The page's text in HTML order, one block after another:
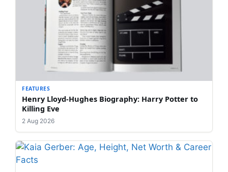
FEATURES
Henry Lloyd-Hughes Biography: Harry Potter to
Killing Eve
2 Aug 2026